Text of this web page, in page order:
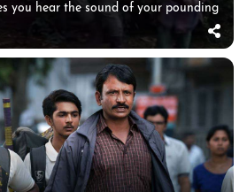
you hear the sound of your pounding